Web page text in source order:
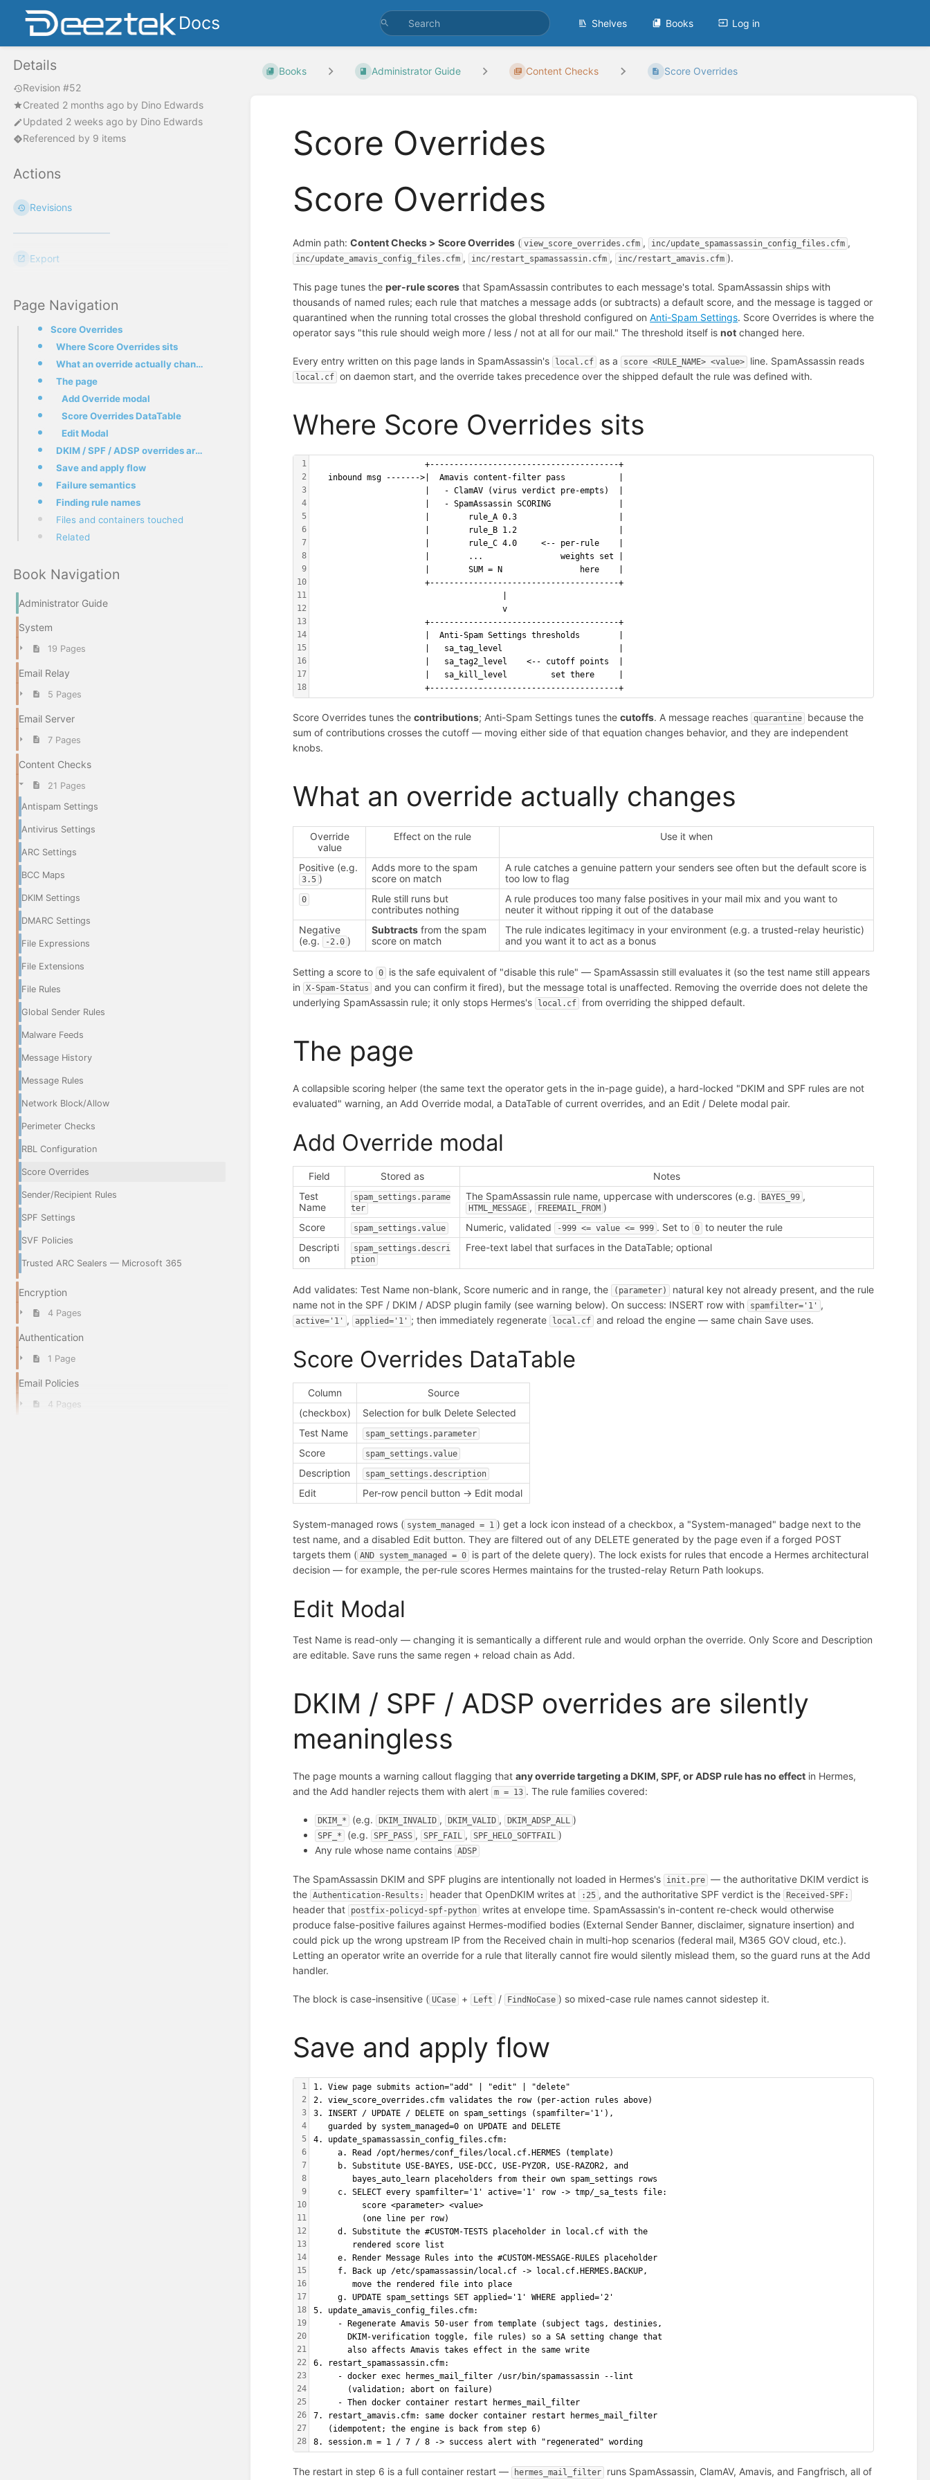
Docs Shelves Books Log in
Details
Revision #52
Created 2 months ago by Dino Edwards
Updated 2 weeks ago by Dino Edwards
Referenced by 9 items
Actions
Revisions
Export
Page Navigation
Score Overrides
Where Score Overrides sits
What an override actually changes
The page
Add Override modal
Score Overrides DataTable
Edit Modal
DKIM / SPF / ADSP overrides are silently meaningless
Save and apply flow
Failure semantics
Finding rule names
Files and containers touched
Related
Book Navigation
Administrator Guide
System
19 Pages
Email Relay
5 Pages
Email Server
7 Pages
Content Checks
21 Pages
Antispam Settings
Antivirus Settings
ARC Settings
BCC Maps
DKIM Settings
DMARC Settings
File Expressions
File Extensions
File Rules
Global Sender Rules
Malware Feeds
Message History
Message Rules
Network Block/Allow
Perimeter Checks
RBL Configuration
Score Overrides
Sender/Recipient Rules
SPF Settings
SVF Policies
Trusted ARC Sealers — Microsoft 365
Encryption
4 Pages
Authentication
1 Page
Email Policies
4 Pages
Books Administrator Guide Content Checks Score Overrides
Score Overrides
Score Overrides
Admin path:Content Checks > Score Overrides ( view_score_overrides.cfm , inc/update_spamassassin_config_files.cfm ,
inc/update_amavis_config_files.cfm , inc/restart_spamassassin.cfm , inc/restart_amavis.cfm ).
This page tunes theper-rule scores that SpamAssassin contributes to each message's total. SpamAssassin ships with
thousands of named rules; each rule that matches a message adds (or subtracts) a default score, and the message is tagged or
quarantined when the running total crosses the global threshold configured onAnti-Spam Settings. Score Overrides is where the
operator says "this rule should weigh more / less / not at all for our mail." The threshold itself isnot changed here.
Every entry written on this page lands in SpamAssassin's local.cf as a score <RULE_NAME> <value> line. SpamAssassin reads
local.cf on daemon start, and the override takes precedence over the shipped default the rule was defined with.
Where Score Overrides sits
1
2
3
4
5
6
7
8
9
10
11
12
13
14
15
16
17
18
                       +---------------------------------------+
   inbound msg ------->|  Amavis content-filter pass           |
                       |   - ClamAV (virus verdict pre-empts)  |
                       |   - SpamAssassin SCORING              |
                       |        rule_A 0.3                     |
                       |        rule_B 1.2                     |
                       |        rule_C 4.0     <-- per-rule    |
                       |        ...                weights set |
                       |        SUM = N                here    |
                       +---------------------------------------+
                                       v
                       +---------------------------------------+
                       |  Anti-Spam Settings thresholds        |
                       |   sa_tag_level                        |
                       |   sa_tag2_level    <-- cutoff points  |
                       |   sa_kill_level         set there     |
                       +---------------------------------------+
Score Overrides tunes thecontributions; Anti-Spam Settings tunes thecutoffs. A message reaches quarantine
because the
sum of contributions crosses the cutoff — moving either side of that equation changes behavior, and they are independent
knobs.
What an override actually changes
Override
value
Effect on the rule Use it when
Positive (e.g.
3.5 )
Adds more to the spam
score on match
A rule catches a genuine pattern your senders see often but the default score is
too low to flag
0
Rule still runs but
contributes nothing
A rule produces too many false positives in your mail mix and you want to
neuter it without ripping it out of the database
Negative
(e.g.
-2.0 )
Subtracts from the spam
score on match
The rule indicates legitimacy in your environment (e.g. a trusted-relay heuristic)
and you want it to act as a bonus
Setting a score to 0
is the safe equivalent of "disable this rule" — SpamAssassin still evaluates it (so the test name still appears
in
X-Spam-Status
and you can confirm it fired), but the message total is unaffected. Removing the override does not delete the
underlying SpamAssassin rule; it only stops Hermes's
local.cf from overriding the shipped default.
The page
A collapsible scoring helper (the same text the operator gets in the in-page guide), a hard-locked "DKIM and SPF rules are not
evaluated" warning, an Add Override modal, a DataTable of current overrides, and an Edit / Delete modal pair.
Add Override modal
Field Stored as
Notes
Test
Name
spam_settings.parame
ter
The SpamAssassin rule name, uppercase with underscores (e.g. BAYES_99 ,
HTML_MESSAGE , FREEMAIL_FROM )
Score
spam_settings.value Numeric, validated -999 <= value <= 999 . Set to 0 to neuter the rule
Descripti
on
spam_settings.descri
ption
Free-text label that surfaces in the DataTable; optional
Add validates: Test Name non-blank, Score numeric and in range, the (parameter)
natural key not already present, and the rule
name not in the SPF / DKIM / ADSP plugin family (see warning below). On success: INSERT row with
spamfilter='1' ,
active='1' , applied='1' ; then immediately regenerate local.cf and reload the engine — same chain Save uses.
Score Overrides DataTable
Column
Source
(checkbox)
Selection for bulk Delete Selected
Test Name
spam_settings.parameter
Score spam_settings.value
Description spam_settings.description
Edit Per-row pencil button -> Edit modal
System-managed rows ( system_managed = 1 ) get a lock icon instead of a checkbox, a "System-managed" badge next to the
test name, and a disabled Edit button. They are filtered out of any DELETE generated by the page even if a forged POST
targets them ( AND system_managed = 0
is part of the delete query). The lock exists for rules that encode a Hermes architectural
decision — for example, the per-rule scores Hermes maintains for the trusted-relay Return Path lookups.
Edit Modal
Test Name is read-only — changing it is semantically a different rule and would orphan the override. Only Score and Description
are editable. Save runs the same regen + reload chain as Add.
DKIM / SPF / ADSP overrides are silently
meaningless
The page mounts a warning callout flagging thatany override targeting a DKIM, SPF, or ADSP rule has no effect in Hermes,
and the Add handler rejects them with alert m = 13 . The rule families covered:
DKIM_* (e.g. DKIM_INVALID , DKIM_VALID , DKIM_ADSP_ALL )
SPF_* (e.g. SPF_PASS , SPF_FAIL , SPF_HELO_SOFTFAIL )
Any rule whose name contains ADSP
The SpamAssassin DKIM and SPF plugins are intentionally not loaded in Hermes's init.pre — the authoritative DKIM verdict is
the Authentication-Results: header that OpenDKIM writes at :25 , and the authoritative SPF verdict is the Received-SPF:
header that postfix-policyd-spf-python writes at envelope time. SpamAssassin's in-content re-check would otherwise
produce false-positive failures against Hermes-modified bodies (External Sender Banner, disclaimer, signature insertion) and
could pick up the wrong upstream IP from the Received chain in multi-hop scenarios (federal mail, M365 GOV cloud, etc.).
Letting an operator write an override for a rule that literally cannot fire would silently mislead them, so the guard runs at the Add
handler.
The block is case-insensitive ( UCase + Left / FindNoCase ) so mixed-case rule names cannot sidestep it.
Save and apply flow
1
2
3
4
5
6
7
8
9
10
11
12
13
14
15
16
17
18
19
20
21
22
23
24
25
26
27
28
1. View page submits action="add" | "edit" | "delete"
2. view_score_overrides.cfm validates the row (per-action rules above)
3. INSERT / UPDATE / DELETE on spam_settings (spamfilter='1'),
   guarded by system_managed=0 on UPDATE and DELETE
4. update_spamassassin_config_files.cfm:
     a. Read /opt/hermes/conf_files/local.cf.HERMES (template)
     b. Substitute USE-BAYES, USE-DCC, USE-PYZOR, USE-RAZOR2, and
        bayes_auto_learn placeholders from their own spam_settings rows
     c. SELECT every spamfilter='1' active='1' row -> tmp/_sa_tests file:
          score <parameter> <value>
          (one line per row)
     d. Substitute the #CUSTOM-TESTS placeholder in local.cf with the
        rendered score list
     e. Render Message Rules into the #CUSTOM-MESSAGE-RULES placeholder
     f. Back up /etc/spamassassin/local.cf -> local.cf.HERMES.BACKUP,
        move the rendered file into place
     g. UPDATE spam_settings SET applied='1' WHERE applied='2'
5. update_amavis_config_files.cfm:
     - Regenerate Amavis 50-user from template (subject tags, destinies,
       DKIM-verification toggle, file rules) so a SA setting change that
       also affects Amavis takes effect in the same write
6. restart_spamassassin.cfm:
     - docker exec hermes_mail_filter /usr/bin/spamassassin --lint
       (validation; abort on failure)
     - Then docker container restart hermes_mail_filter
7. restart_amavis.cfm: same docker container restart hermes_mail_filter
   (idempotent; the engine is back from step 6)
8. session.m = 1 / 7 / 8 -> success alert with "regenerated" wording
The restart in step 6 is a full container restart — hermes_mail_filter runs SpamAssassin, ClamAV, Amavis, and Fangfrisch, all of